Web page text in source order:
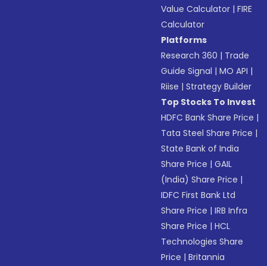
Value Calculator |FIRE
Calculator
Platforms
Research 360 | Trade
Guide Signal |MO API |
Riise |Strategy Builder
Top Stocks To Invest
HDFC Bank Share Price |
Tata Steel Share Price |
State Bank of India
Share Price |GAIL
(India) Share Price |
IDFC First Bank Ltd
Share Price |IRB Infra
Share Price |HCL
Technologies Share
Price |Britannia